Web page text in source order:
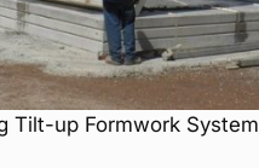
Tilt-up Formwork System